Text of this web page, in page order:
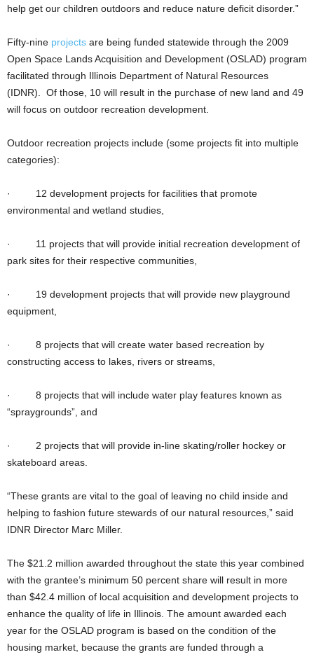
help get our children outdoors and reduce nature deficit disorder.”
Fifty-nine projects are being funded statewide through the 2009
Open Space Lands Acquisition and Development (OSLAD) program
facilitated through Illinois Department of Natural Resources
(IDNR). Of those, 10 will result in the purchase of new land and 49
will focus on outdoor recreation development.
Outdoor recreation projects include (some projects fit into multiple
categories):
· 12 development projects for facilities that promote
environmental and wetland studies,
· 11 projects that will provide initial recreation development of
park sites for their respective communities,
· 19 development projects that will provide new playground
equipment,
· 8 projects that will create water based recreation by
constructing access to lakes, rivers or streams,
· 8 projects that will include water play features known as
“spraygrounds”, and
· 2 projects that will provide in-line skating/roller hockey or
skateboard areas.
“These grants are vital to the goal of leaving no child inside and
helping to fashion future stewards of our natural resources,” said
IDNR Director Marc Miller.
The $21.2 million awarded throughout the state this year combined
with the grantee’s minimum 50 percent share will result in more
than $42.4 million of local acquisition and development projects to
enhance the quality of life in Illinois. The amount awarded each
year for the OSLAD program is based on the condition of the
housing market, because the grants are funded through a